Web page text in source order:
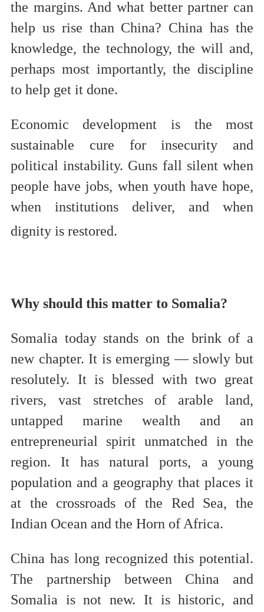
the margins. And what better partner can
help us rise than China? China has the
knowledge, the technology, the will and,
perhaps most importantly, the discipline
to help get it done.
Economic development is the most
sustainable cure for insecurity and
political instability. Guns fall silent when
people have jobs, when youth have hope,
when institutions deliver, and when
dignity is restored.
Why should this matter to Somalia?
Somalia today stands on the brink of a
new chapter. It is emerging — slowly but
resolutely. It is blessed with two great
rivers, vast stretches of arable land,
untapped marine wealth and an
entrepreneurial spirit unmatched in the
region. It has natural ports, a young
population and a geography that places it
at the crossroads of the Red Sea, the
Indian Ocean and the Horn of Africa.
China has long recognized this potential.
The partnership between China and
Somalia is not new. It is historic, and